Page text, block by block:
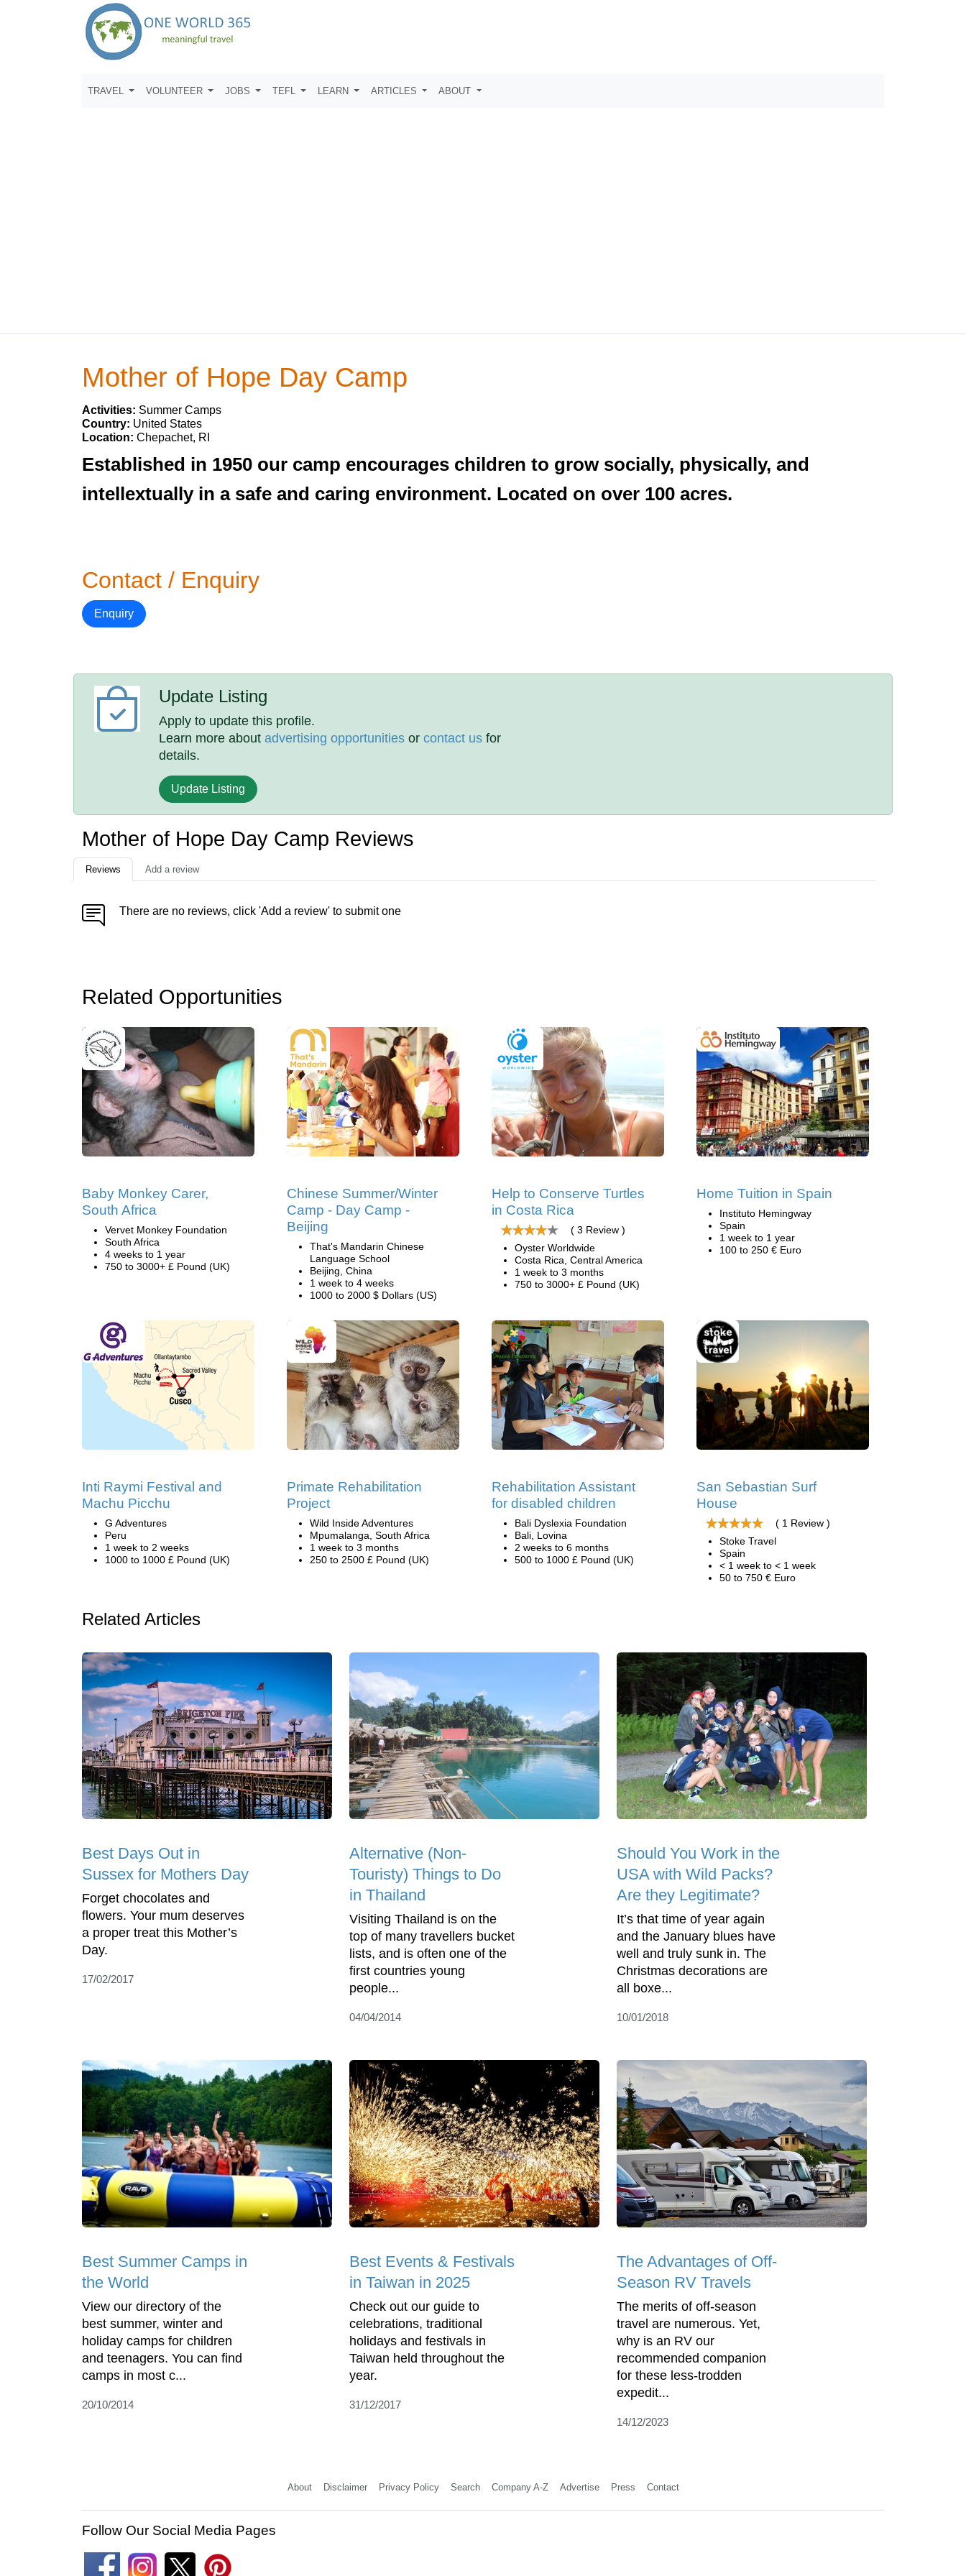
TRAVEL VOLUNTEER JOBS TEFL LEARN ARTICLES ABOUT
Mother of Hope Day Camp
Activities: Summer Camps
Country: United States
Location: Chepachet, RI
Established in 1950 our camp encourages children to grow socially, physically, and
intellextually in a safe and caring environment. Located on over 100 acres.
Contact / Enquiry
Enquiry
Update Listing
Apply to update this profile.
Learn more aboutadvertising opportunities orcontact us for
details.
Update Listing
Mother of Hope Day Camp Reviews
Reviews Add a review
There are no reviews, click 'Add a review' to submit one
Related Opportunities
Baby Monkey Carer,
South Africa
Vervet Monkey Foundation
South Africa
4 weeks to 1 year
750 to 3000+ £ Pound (UK)
Chinese Summer/Winter
Camp - Day Camp -
Beijing
That's Mandarin Chinese
Language School
Beijing, China
1 week to 4 weeks
1000 to 2000 $ Dollars (US)
Help to Conserve Turtles
in Costa Rica
( 3 Review )
Oyster Worldwide
Costa Rica, Central America
1 week to 3 months
750 to 3000+ £ Pound (UK)
Home Tuition in Spain
Instituto Hemingway
Spain
1 week to 1 year
100 to 250 € Euro
Inti Raymi Festival and
Machu Picchu
G Adventures
Peru
1 week to 2 weeks
1000 to 1000 £ Pound (UK)
Primate Rehabilitation
Project
Wild Inside Adventures
Mpumalanga, South Africa
1 week to 3 months
250 to 2500 £ Pound (UK)
Rehabilitation Assistant
for disabled children
Bali Dyslexia Foundation
Bali, Lovina
2 weeks to 6 months
500 to 1000 £ Pound (UK)
San Sebastian Surf
House
( 1 Review )
Stoke Travel
Spain
< 1 week to < 1 week
50 to 750 € Euro
Related Articles
Best Days Out in
Sussex for Mothers Day
Forget chocolates and
flowers. Your mum deserves
a proper treat this Mother’s
Day.
17/02/2017
Alternative (Non-
Touristy) Things to Do
in Thailand
Visiting Thailand is on the
top of many travellers bucket
lists, and is often one of the
first countries young
people...
04/04/2014
Should You Work in the
USA with Wild Packs?
Are they Legitimate?
It’s that time of year again
and the January blues have
well and truly sunk in. The
Christmas decorations are
all boxe...
10/01/2018
Best Summer Camps in
the World
View our directory of the
best summer, winter and
holiday camps for children
and teenagers. You can find
camps in most c...
20/10/2014
Best Events & Festivals
in Taiwan in 2025
Check out our guide to
celebrations, traditional
holidays and festivals in
Taiwan held throughout the
year.
31/12/2017
The Advantages of Off-
Season RV Travels
The merits of off-season
travel are numerous. Yet,
why is an RV our
recommended companion
for these less-trodden
expedit...
14/12/2023
About Disclaimer Privacy Policy Search Company A-Z Advertise Press Contact
Follow Our Social Media Pages